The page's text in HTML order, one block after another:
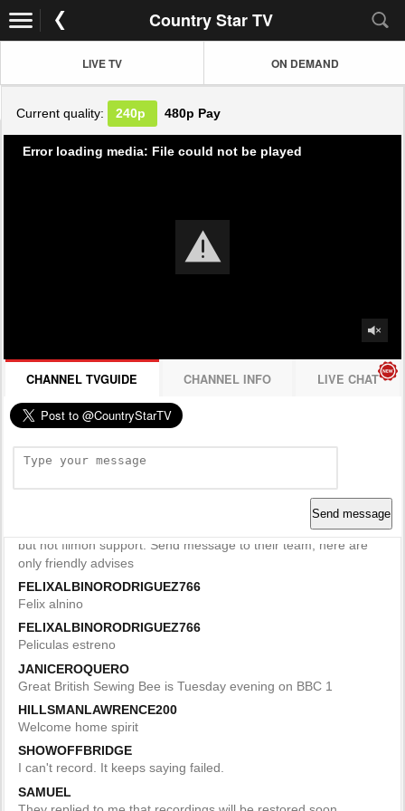
Country Star TV
LIVE TV ON DEMAND
Current quality: 240p 480p Pay
Error loading media: File could not be played
CHANNEL TVGUIDE CHANNEL INFO LIVE CHAT